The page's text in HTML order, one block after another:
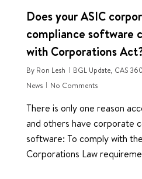
Does your ASIC
compliance software
with Corporations
By Ron Lesh BGL Update, CAS 360
News
No Comments
There is only one reason
and others have corporate
software: To comply with the
Corporations Law